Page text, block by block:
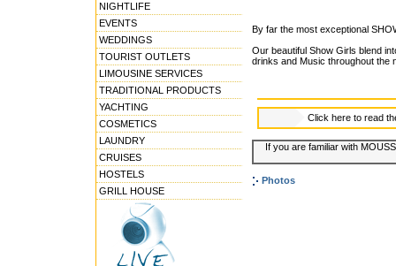
NIGHTLIFE
EVENTS
WEDDINGS
TOURIST OUTLETS
LIMOUSINE SERVICES
TRADITIONAL PRODUCTS
YACHTING
COSMETICS
LAUNDRY
CRUISES
HOSTELS
GRILL HOUSE
By far the most exceptional
Our beautiful Show Girls blend
drinks and Music throughout the
Click here to read
If you are familiar with
Photos